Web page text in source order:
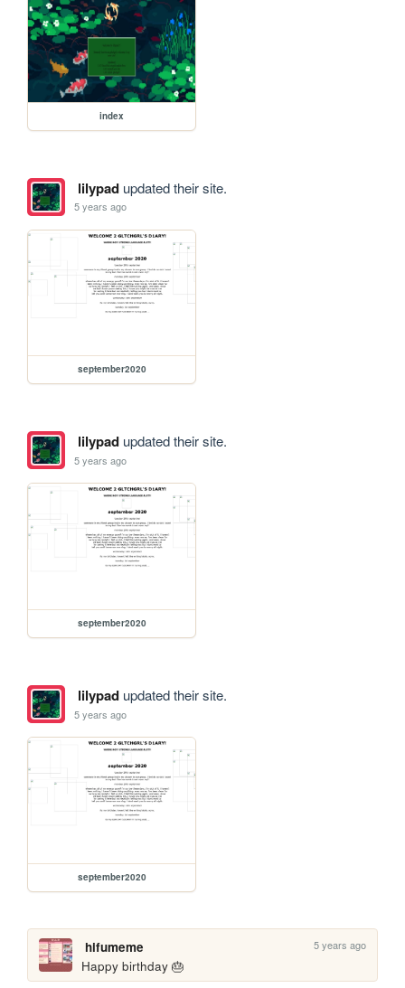
index
lilypadupdated their site.
5 years ago
september2020
lilypadupdated their site.
5 years ago
september2020
lilypadupdated their site.
5 years ago
september2020
hifumeme 5 years ago
Happy birthday 🎂